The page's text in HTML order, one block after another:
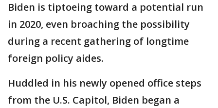
Biden is tiptoeing toward a potential run
in 2020, even broaching the possibility
during a recent gathering of longtime
foreign policy aides.
Huddled in his newly opened office steps
from the U.S. Capitol, Biden began a